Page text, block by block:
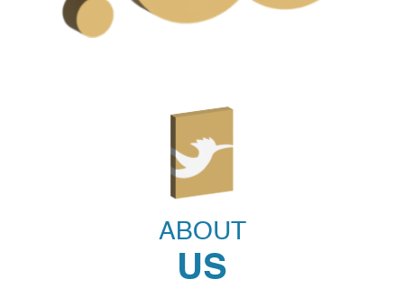
Through Saba Relief’s Fidya fund, you can help the
struggle to feed themselves and their families. Comfort
ABOUT
US